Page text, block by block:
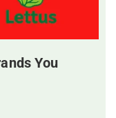
You